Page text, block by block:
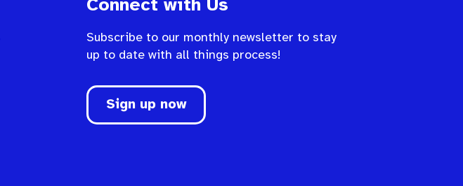
Connect with Us
Subscribe to our monthly newsletter to stay
up to date with all things process!
Sign up now